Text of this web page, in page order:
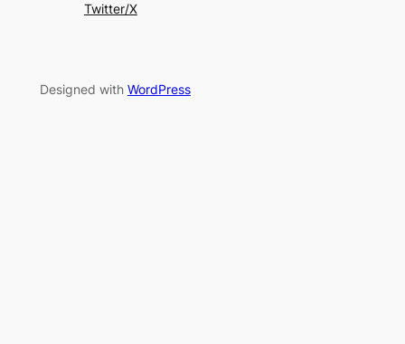
Twitter/X
Designed with WordPress